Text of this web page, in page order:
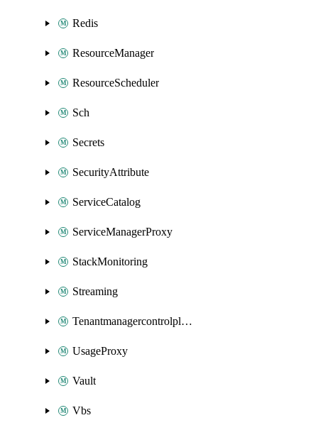
Redis
ResourceManager
ResourceScheduler
Sch
Secrets
SecurityAttribute
ServiceCatalog
ServiceManagerProxy
StackMonitoring
Streaming
Tenantmanagercontrolplane
UsageProxy
Vault
Vbs